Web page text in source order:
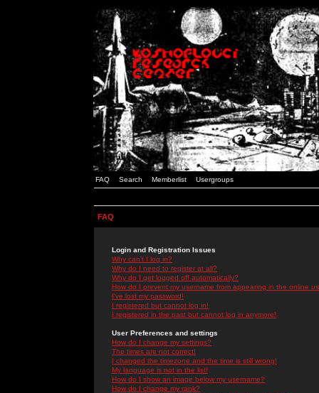
FAQ Search Memberlist Usergroups
FAQ
Login and Registration Issues
Why can't I log in?
Why do I need to register at all?
Why do I get logged off automatically?
How do I prevent my username from appearing in the online
I've lost my password!
I registered but cannot log in!
I registered in the past but cannot log in anymore!
User Preferences and settings
How do I change my settings?
The times are not correct!
I changed the timezone and the time is still wrong!
My language is not in the list!
How do I show an image below my username?
How do I change my rank?